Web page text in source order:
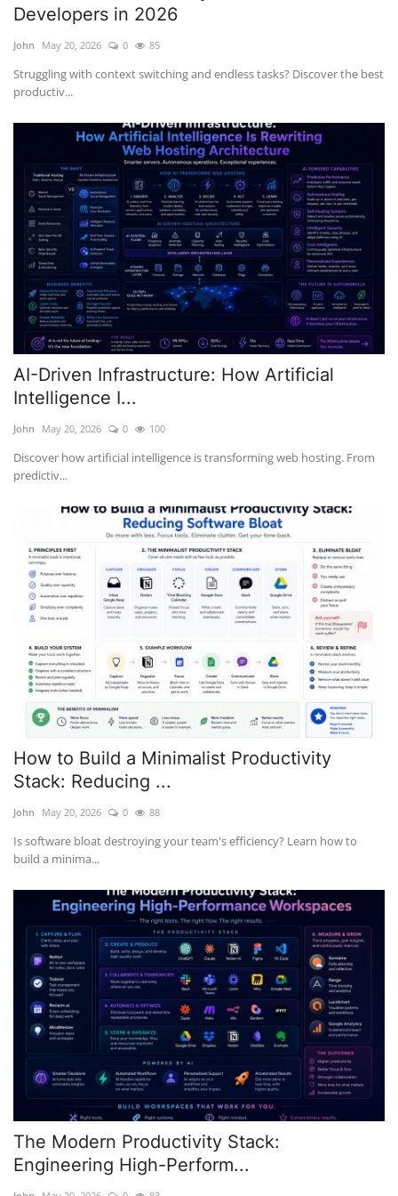
Developers in 2026
John May 20, 2026 0 85
Struggling with context switching and endless tasks? Discover the best
productiv...
AI-Driven Infrastructure: How Artificial
Intelligence I...
John May 20, 2026 0 100
Discover how artificial intelligence is transforming web hosting. From
predictiv...
How to Build a Minimalist Productivity
Stack: Reducing ...
John May 20, 2026 0 88
Is software bloat destroying your team's efficiency? Learn how to
build a minima...
The Modern Productivity Stack:
Engineering High-Perform...